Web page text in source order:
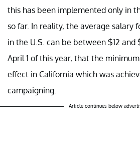
this has been implemented only in
so far. In reality, the average salary
in the U.S. can be between $12 and
April 1 of this year, that the
effect in California which was
campaigning.
Article continues below